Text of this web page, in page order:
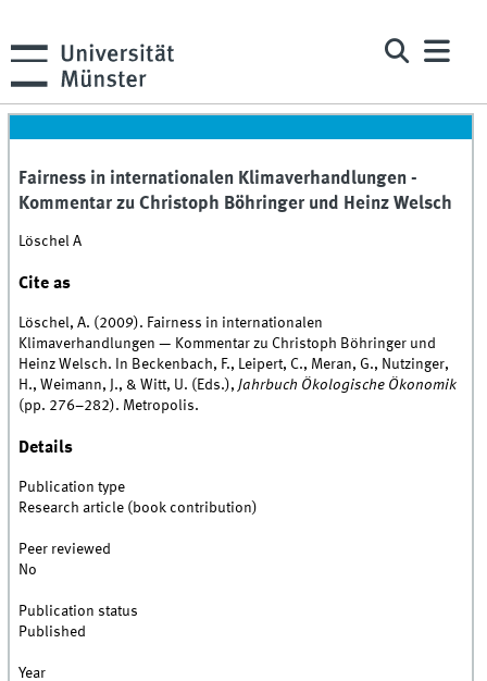
Fairness in internationalen Klimaverhandlungen -
Kommentar zu Christoph Böhringer und Heinz Welsch
Löschel A
Cite as
Löschel, A. (2009). Fairness in internationalen
Klimaverhandlungen — Kommentar zu Christoph Böhringer und
Heinz Welsch. In Beckenbach, F., Leipert, C., Meran, G., Nutzinger,
H., Weimann, J., & Witt, U. (Eds.),Jahrbuch Ökologische Ökonomik
(pp. 276–282). Metropolis.
Details
Publication type
Research article (book contribution)
Peer reviewed
No
Publication status
Published
Year